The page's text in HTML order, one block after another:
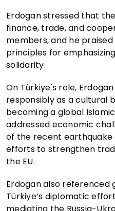
Erdogan stressed that
finance, trade, and
members, and he
principles for
solidarity.
On Türkiye's role,
responsibly as a cultural
becoming a global
addressed economic
of the recent earthquake
efforts to strengthen
the EU.
Erdogan also referenced
Türkiye’s diplomatic